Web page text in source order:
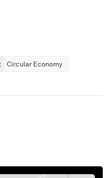
Circular Economy